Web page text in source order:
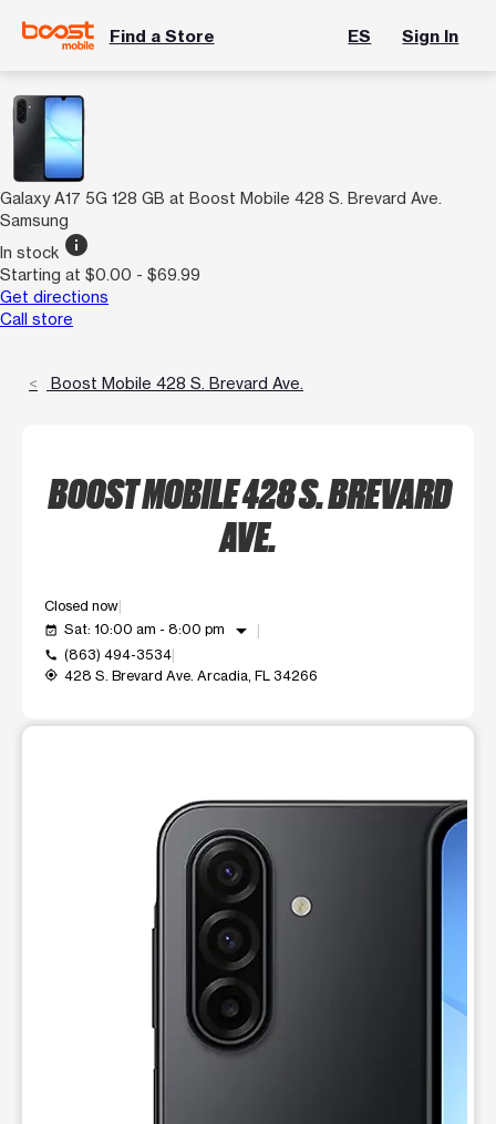
Find a Store ES Sign In
Galaxy A17 5G 128 GB at Boost Mobile 428 S. Brevard Ave.
Samsung
In stock info
Starting at $0.00 - $69.99
Get directions
Call store
Boost Mobile 428 S. Brevard Ave.
BOOST MOBILE 428 S. BREVARD
AVE.
Closed now
event_available Sat: 10:00 am - 8:00 pm arrow_drop_down
call (863) 494-3534
my_location 428 S. Brevard Ave. Arcadia, FL 34266